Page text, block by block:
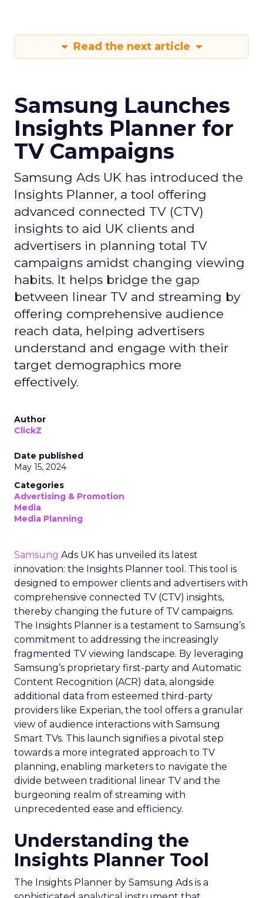
Read the next article
Samsung Launches
Insights Planner for
TV Campaigns
Samsung Ads UK has introduced the
Insights Planner, a tool offering
advanced connected TV (CTV)
insights to aid UK clients and
advertisers in planning total TV
campaigns amidst changing viewing
habits. It helps bridge the gap
between linear TV and streaming by
offering comprehensive audience
reach data, helping advertisers
understand and engage with their
target demographics more
effectively.
Author
ClickZ
Date published
May 15, 2024
Categories
Advertising & Promotion
Media
Media Planning
Samsung Ads UK has unveiled its latest
innovation: the Insights Planner tool. This tool is
designed to empower clients and advertisers with
comprehensive connected TV (CTV) insights,
thereby changing the future of TV campaigns.
The Insights Planner is a testament to Samsung’s
commitment to addressing the increasingly
fragmented TV viewing landscape. By leveraging
Samsung’s proprietary first-party and Automatic
Content Recognition (ACR) data, alongside
additional data from esteemed third-party
providers like Experian, the tool offers a granular
view of audience interactions with Samsung
Smart TVs. This launch signifies a pivotal step
towards a more integrated approach to TV
planning, enabling marketers to navigate the
divide between traditional linear TV and the
burgeoning realm of streaming with
unprecedented ease and efficiency.
Understanding the
Insights Planner Tool
The Insights Planner by Samsung Ads is a